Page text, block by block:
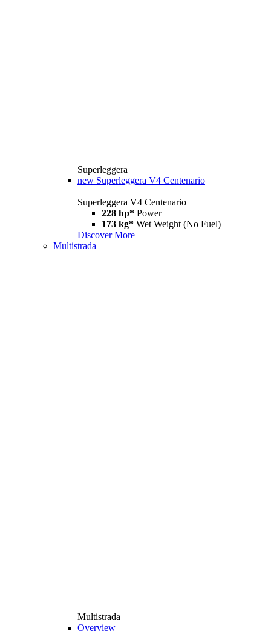
Superleggera
new Superleggera V4 Centenario
Superleggera V4 Centenario
228 hp* Power
173 kg* Wet Weight (No Fuel)
Discover More
Multistrada
Multistrada
Overview